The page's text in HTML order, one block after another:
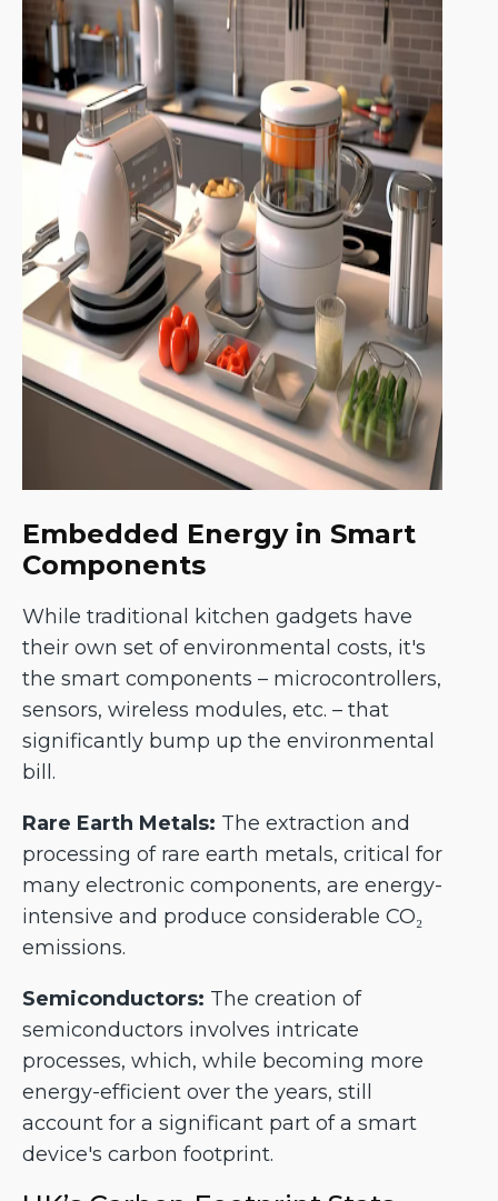
Embedded Energy in Smart
Components
While traditional kitchen gadgets have
their own set of environmental costs, it's
the smart components – microcontrollers,
sensors, wireless modules, etc. – that
significantly bump up the environmental
bill.
Rare Earth Metals: The extraction and
processing of rare earth metals, critical for
many electronic components, are energy-
intensive and produce considerable CO₂
emissions.
Semiconductors: The creation of
semiconductors involves intricate
processes, which, while becoming more
energy-efficient over the years, still
account for a significant part of a smart
device's carbon footprint.